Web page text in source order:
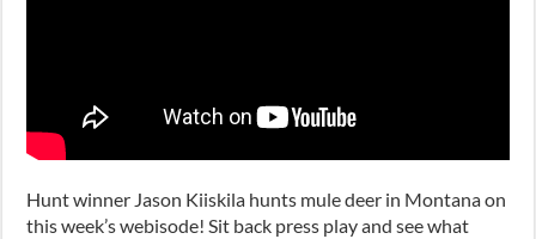
Hunt winner Jason Kiiskila hunts mule deer in Montana on
this week’s webisode! Sit back press play and see what